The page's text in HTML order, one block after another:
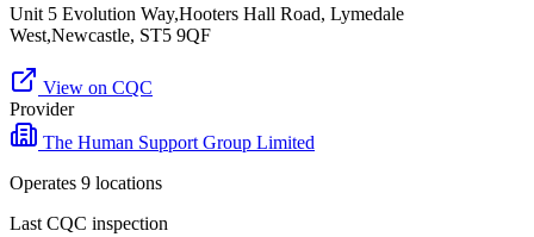
Unit 5 Evolution Way,Hooters Hall Road, Lymedale
West,Newcastle, ST5 9QF
View on CQC
Provider
The Human Support Group Limited
Operates 9 locations
Last CQC inspection